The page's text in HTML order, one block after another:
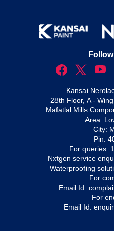
Kansai
28th Floor, A -
Mafatlal Mills
Area:
City:
Pin:
For queries:
Nxtgen service
Waterproofing
For
Email Id:
For
Email Id: